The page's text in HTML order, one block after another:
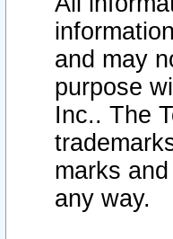
and may
purpose
Inc.. The
marks
any way.